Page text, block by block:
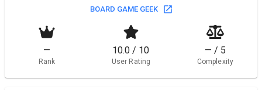
BOARD GAME GEEK
—
Rank
10.0 / 10
User Rating
— / 5
Complexity